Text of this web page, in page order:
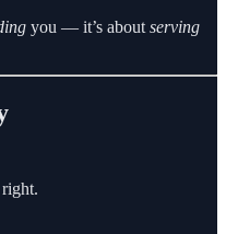
you — it’s about serving